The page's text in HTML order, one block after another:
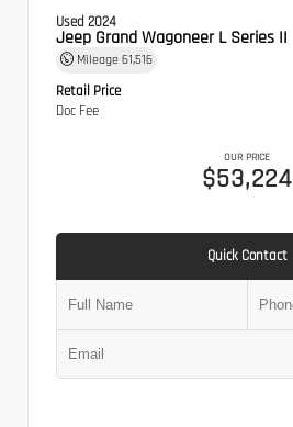
Used 2024
Jeep Grand Wagoneer L Series II
Mileage 61,516
Retail Price
Doc Fee
OUR PRICE
$53,224
Quick Contact